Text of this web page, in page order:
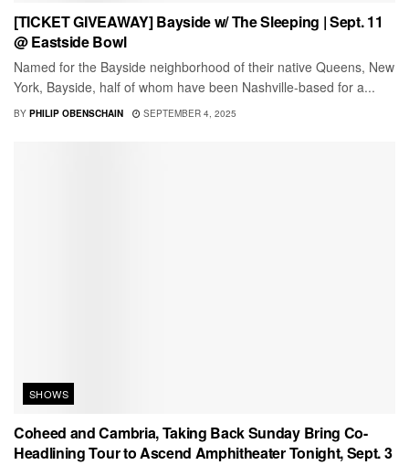
[TICKET GIVEAWAY] Bayside w/ The Sleeping | Sept. 11
@ Eastside Bowl
Named for the Bayside neighborhood of their native Queens, New
York, Bayside, half of whom have been Nashville-based for a...
BY PHILIP OBENSCHAIN SEPTEMBER 4, 2025
SHOWS
Coheed and Cambria, Taking Back Sunday Bring Co-
Headlining Tour to Ascend Amphitheater Tonight, Sept. 3